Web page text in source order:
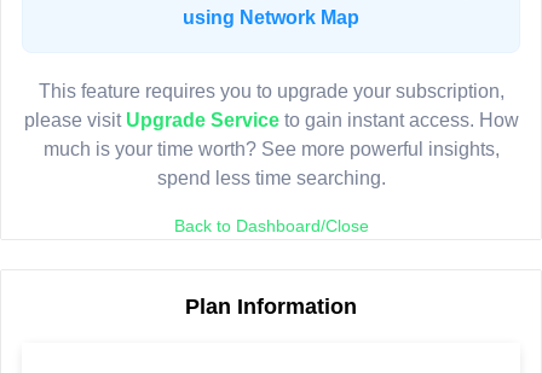
using Network Map
This feature requires you to upgrade your subscription,
please visit Upgrade Serviceto gain instant access. How
much is your time worth? See more powerful insights,
spend less time searching.
Back to Dashboard/Close
Plan Information
Map access is gated.
Sign in or upgrade to continue.